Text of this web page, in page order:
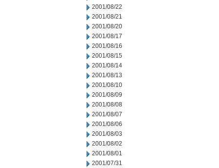
2001/08/22
2001/08/21
2001/08/20
2001/08/17
2001/08/16
2001/08/15
2001/08/14
2001/08/13
2001/08/10
2001/08/09
2001/08/08
2001/08/07
2001/08/06
2001/08/03
2001/08/02
2001/08/01
2001/07/31